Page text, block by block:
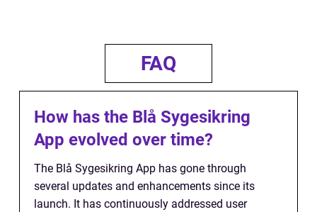
FAQ
How has the Blå Sygesikring
App evolved over time?
The Blå Sygesikring App has gone through
several updates and enhancements since its
launch. It has continuously addressed user